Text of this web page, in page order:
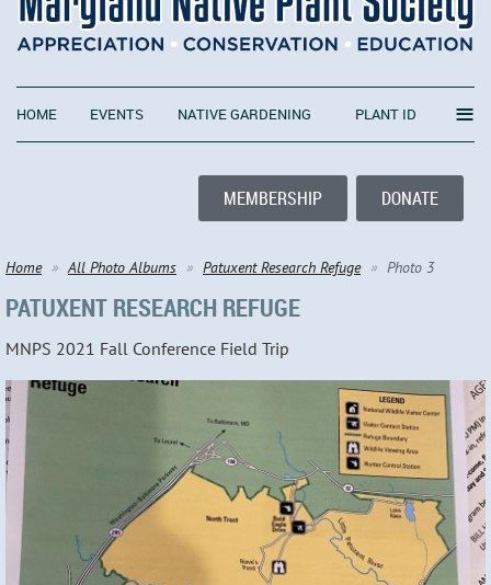
HOME EVENTS NATIVE GARDENING PLANT ID ≡
MEMBERSHIP DONATE
Home All Photo Albums Patuxent Research Refuge Photo 3
PATUXENT RESEARCH REFUGE
MNPS 2021 Fall Conference Field Trip